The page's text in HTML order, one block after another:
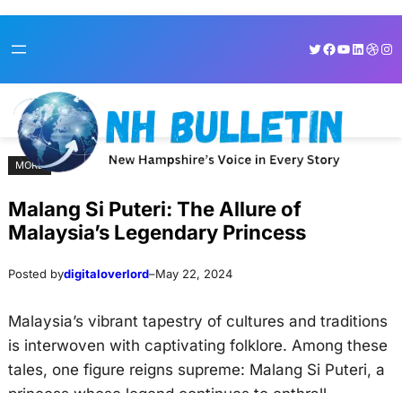
toto
Twitter
Facebook
YouTube
MORE
Malang Si Puteri: The Allure of
Malaysia’s Legendary Princess
Posted bydigitaloverlord–May 22, 2024
Malaysia’s vibrant tapestry of cultures and traditions
is interwoven with captivating folklore. Among these
tales, one figure reigns supreme: Malang Si Puteri, a